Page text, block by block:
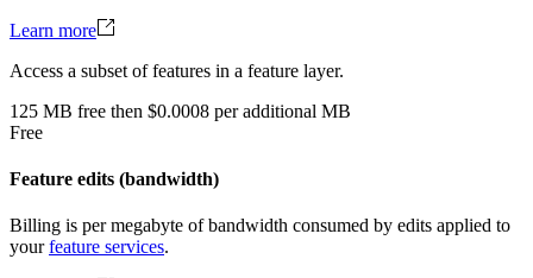
Learn more
Access a subset of features in a feature layer.
125 MB free then $0.0008 per additional MB
Free
Feature edits (bandwidth)
Billing is per megabyte of bandwidth consumed by edits applied to
yourfeature services.